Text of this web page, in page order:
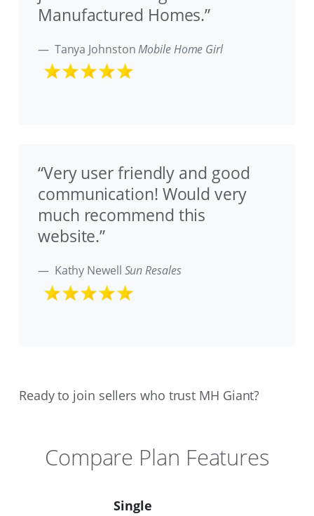
Manufactured Homes.”
Tanya JohnstonMobile Home Girl
“Very user friendly and good
communication! Would very
much recommend this
website.”
Kathy Newell Sun Resales
Ready to join sellers who trust MH Giant?
Compare Plan Features
Single